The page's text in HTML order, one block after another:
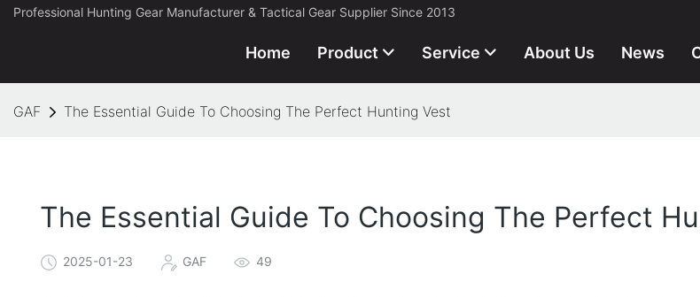
Professional Hunting Gear Manufacturer & Tactical Gear Supplier Since 2013
Home Product Service About Us News
GAF The Essential Guide To Choosing The Perfect Hunting Vest
The Essential Guide To Choosing The Perfect
2025-01-23 GAF 49